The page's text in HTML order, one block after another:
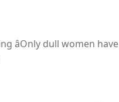
âOnly dull women